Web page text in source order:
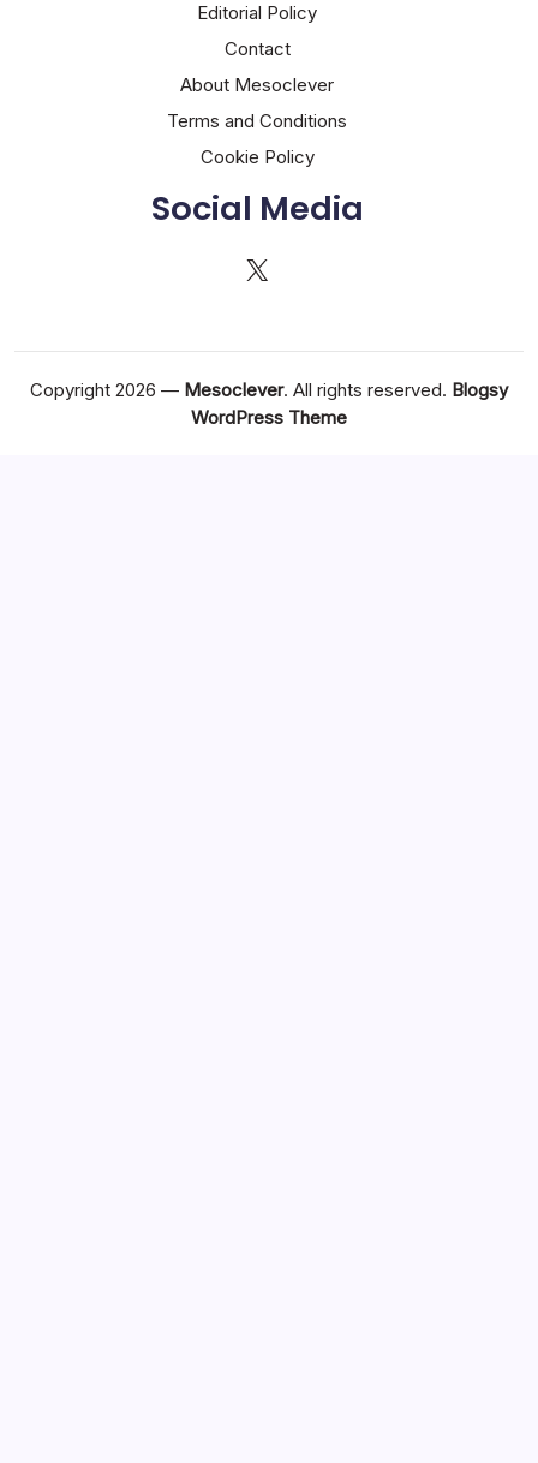
Editorial Policy
Contact
About Mesoclever
Terms and Conditions
Cookie Policy
Social Media
X
Copyright 2026 — Mesoclever. All rights reserved. Blogsy
WordPress Theme